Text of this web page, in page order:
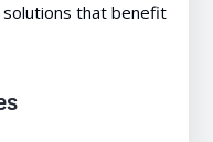
that benefit